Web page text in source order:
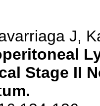
J,
Stage II